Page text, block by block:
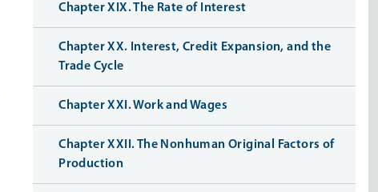
Chapter XIX. The Rate of Interest
Chapter XX. Interest, Credit Expansion, and the
Trade Cycle
Chapter XXI. Work and Wages
Chapter XXII. The Nonhuman Original Factors of
Production